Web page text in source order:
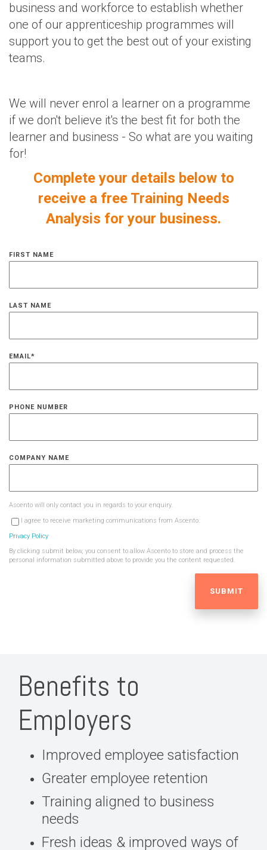
business and workforce to establish whether
one of our apprenticeship programmes will
support you to get the best out of your existing
teams.
We will never enrol a learner on a programme
if we don't believe it's the best fit for both the
learner and business - So what are you waiting
for!
Complete your details below to
receive a free Training Needs
Analysis for your business.
FIRST NAME
LAST NAME
EMAIL*
PHONE NUMBER
COMPANY NAME
Ascento will only contact you in regards to your enquiry.
I agree to receive marketing communications from Ascento.
Privacy Policy
By clicking submit below, you consent to allow Ascento to store and process the
personal information submitted above to provide you the content requested.
Benefits to
Employers
Improved employee satisfaction
Greater employee retention
Training aligned to business
needs
Fresh ideas & improved ways of